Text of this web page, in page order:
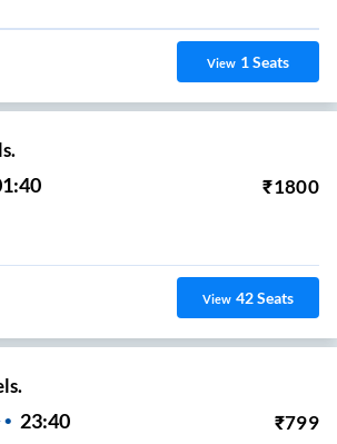
View 1Seats
₹1800
View 42Seats
23:40 ₹799